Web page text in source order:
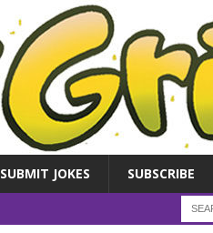
SUBMIT JOKES SUBSCRIBE